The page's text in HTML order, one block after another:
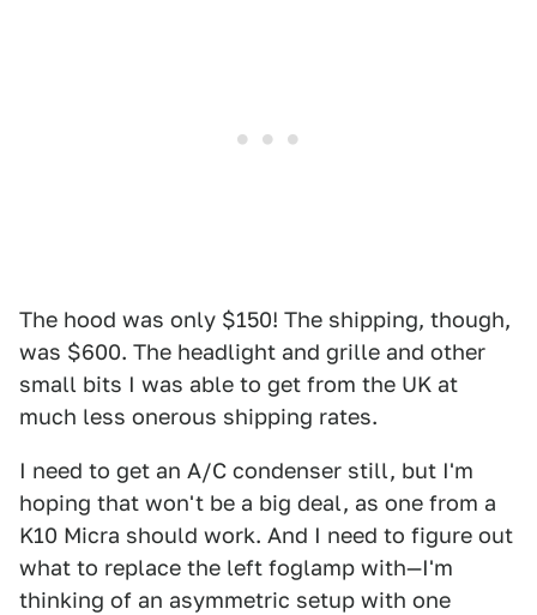
The hood was only $150! The shipping, though,
was $600. The headlight and grille and other
small bits I was able to get from the UK at
much less onerous shipping rates.
I need to get an A/C condenser still, but I'm
hoping that won't be a big deal, as one from a
K10 Micra should work. And I need to figure out
what to replace the left foglamp with—I'm
thinking of an asymmetric setup with one